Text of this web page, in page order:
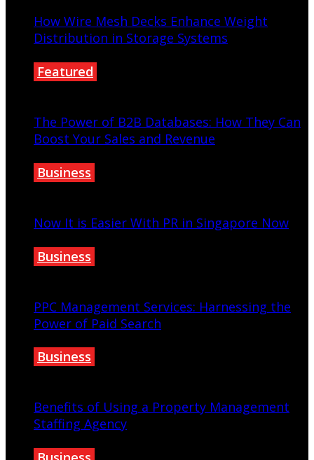
How Wire Mesh Decks Enhance Weight
Distribution in Storage Systems
Featured
The Power of B2B Databases: How They Can
Boost Your Sales and Revenue
Business
Now It is Easier With PR in Singapore Now
Business
PPC Management Services: Harnessing the
Power of Paid Search
Business
Benefits of Using a Property Management
Staffing Agency